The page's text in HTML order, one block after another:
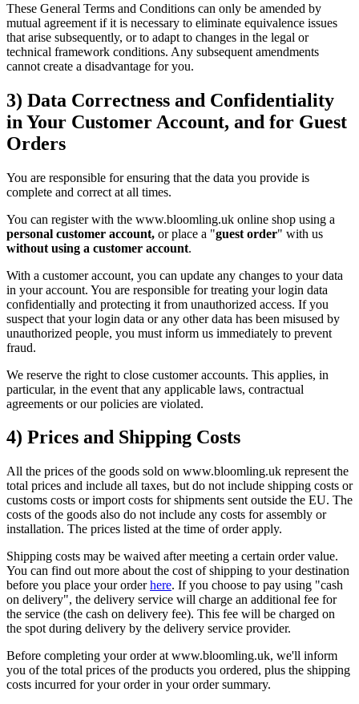
These General Terms and Conditions can only be amended by
mutual agreement if it is necessary to eliminate equivalence issues
that arise subsequently, or to adapt to changes in the legal or
technical framework conditions. Any subsequent amendments
cannot create a disadvantage for you.
3) Data Correctness and Confidentiality
in Your Customer Account, and for Guest
Orders
You are responsible for ensuring that the data you provide is
complete and correct at all times.
You can register with the www.bloomling.uk online shop using a
personal customer account, or place a "guest order" with us
without using a customer account.
With a customer account, you can update any changes to your data
in your account. You are responsible for treating your login data
confidentially and protecting it from unauthorized access. If you
suspect that your login data or any other data has been misused by
unauthorized people, you must inform us immediately to prevent
fraud.
We reserve the right to close customer accounts. This applies, in
particular, in the event that any applicable laws, contractual
agreements or our policies are violated.
4) Prices and Shipping Costs
All the prices of the goods sold on www.bloomling.uk represent the
total prices and include all taxes, but do not include shipping costs or
customs costs or import costs for shipments sent outside the EU. The
costs of the goods also do not include any costs for assembly or
installation. The prices listed at the time of order apply.
Shipping costs may be waived after meeting a certain order value.
You can find out more about the cost of shipping to your destination
before you place your orderhere. If you choose to pay using "cash
on delivery", the delivery service will charge an additional fee for
the service (the cash on delivery fee). This fee will be charged on
the spot during delivery by the delivery service provider.
Before completing your order at www.bloomling.uk, we'll inform
you of the total prices of the products you ordered, plus the shipping
costs incurred for your order in your order summary.